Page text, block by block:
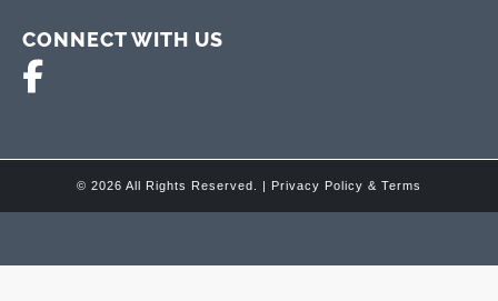
CONNECT WITH US
© 2026 All Rights Reserved. | Privacy Policy & Terms